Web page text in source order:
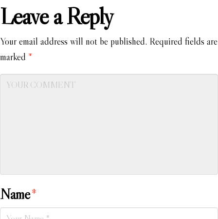
Leave a Reply
Your email address will not be published. Required fields are
marked *
Name*